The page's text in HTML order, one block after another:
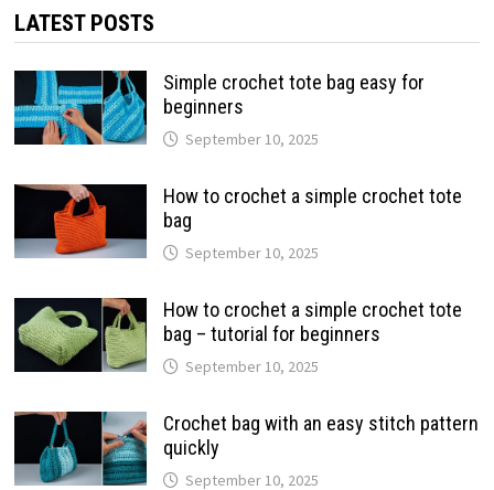
LATEST POSTS
Simple crochet tote bag easy for
beginners
September 10, 2025
How to crochet a simple crochet tote
bag
September 10, 2025
How to crochet a simple crochet tote
bag – tutorial for beginners
September 10, 2025
Crochet bag with an easy stitch pattern
quickly
September 10, 2025